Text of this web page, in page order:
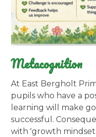
Metacognition
At East Bergholt
pupils who have a
learning will make
successful.
with 'growth